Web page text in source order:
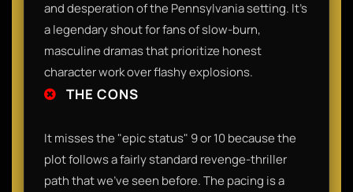
and desperation of the Pennsylvania setting. It’s
a legendary shout for fans of slow-burn,
masculine dramas that prioritize honest
character work over flashy explosions.
THE CONS
It misses the "epic status" 9 or 10 because the
plot follows a fairly standard revenge-thriller
path that we've seen before. The pacing is a